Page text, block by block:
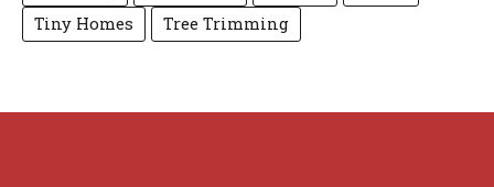
Tiny Homes
Tree Trimming